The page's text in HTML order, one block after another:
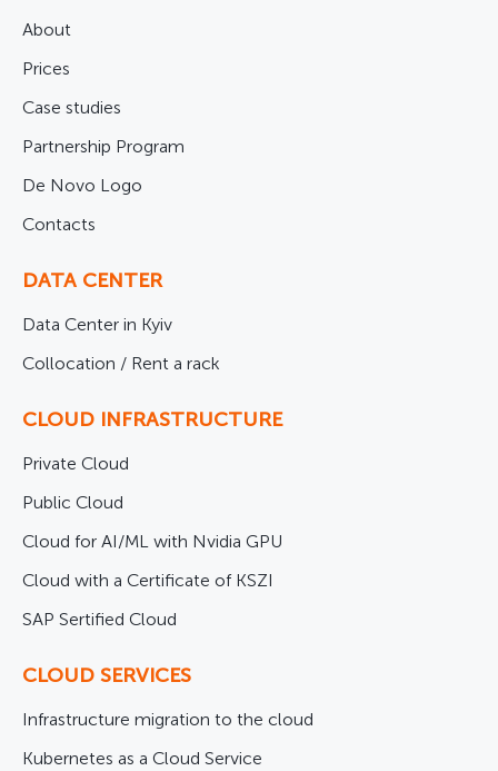
About
Prices
Case studies
Partnership Program
De Novo Logo
Contacts
DATA CENTER
Data Center in Kyiv
Collocation / Rent a rack
CLOUD INFRASTRUCTURE
Private Cloud
Public Cloud
Cloud for AI/ML with Nvidia GPU
Cloud with a Certificate of KSZI
SAP Sertified Cloud
CLOUD SERVICES
Infrastructure migration to the cloud
Kubernetes as a Cloud Service